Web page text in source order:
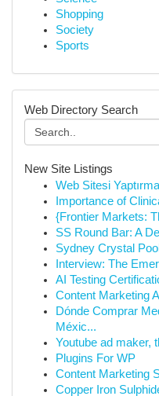
Shopping
Society
Sports
Web Directory Search
New Site Listings
Web Sitesi
Importance of
{Frontier Markets:
SS Round Bar: A
Sydney Crystal
Interview: The
AI Testing
Content Marketing
Dónde Comprar
Méxic...
Youtube ad maker,
Plugins For WP
Content Marketing
Copper Iron